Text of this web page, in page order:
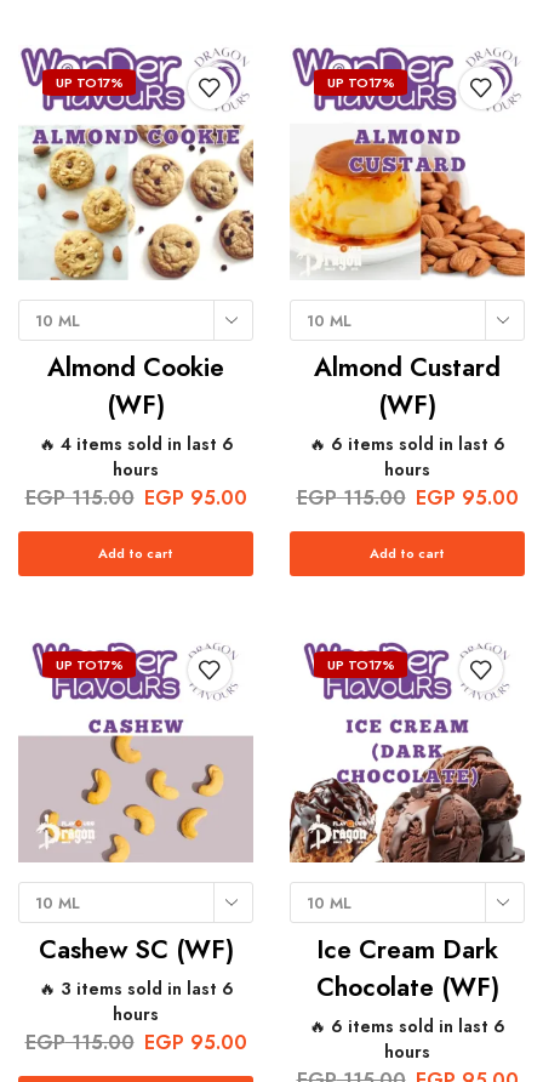
UP TO17%
10 ML
Almond Cookie
(WF)
🔥 4 items sold in last 6
hours
EGP115.00 EGP 95.00
Add to cart
UP TO17%
10 ML
Almond Custard
(WF)
🔥 6 items sold in last 6
hours
EGP115.00 EGP 95.00
Add to cart
UP TO17%
10 ML
Cashew SC (WF)
🔥 3 items sold in last 6
hours
EGP115.00 EGP 95.00
UP TO17%
10 ML
Ice Cream Dark
Chocolate (WF)
🔥 6 items sold in last 6
hours